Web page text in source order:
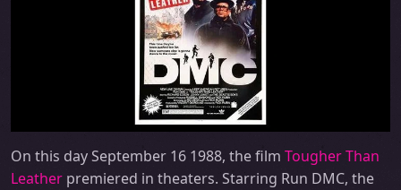
On this day September 16 1988, the film Tougher Than
Leather premiered in theaters. Starring Run DMC, the